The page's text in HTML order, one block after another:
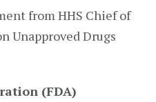
from HHS Chief of
Unapproved Drugs
(FDA)